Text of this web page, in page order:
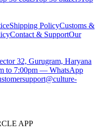
Shipping PolicyCustoms &
Contact & SupportOur
32, Gurugram, Haryana
to 7:00pm — WhatsApp
APP